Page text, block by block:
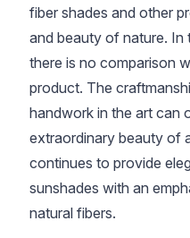
fiber shades and other
and beauty of nature. In
there is no comparison
product. The
handwork in the art can
extraordinary beauty of
continues to provide
sunshades with an
natural fibers.